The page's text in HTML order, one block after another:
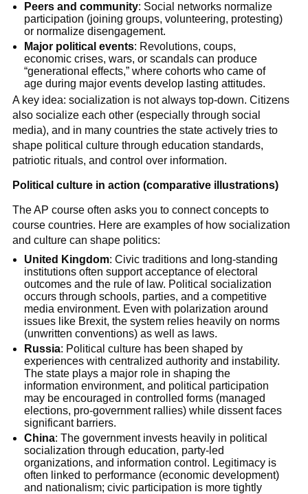
Peers and community: Social networks normalize
participation (joining groups, volunteering, protesting)
or normalize disengagement.
Major political events: Revolutions, coups,
economic crises, wars, or scandals can produce
“generational effects,” where cohorts who came of
age during major events develop lasting attitudes.
A key idea: socialization is not always top-down. Citizens
also socialize each other (especially through social
media), and in many countries the state actively tries to
shape political culture through education standards,
patriotic rituals, and control over information.
Political culture in action (comparative illustrations)
The AP course often asks you to connect concepts to
course countries. Here are examples of how socialization
and culture can shape politics:
United Kingdom: Civic traditions and long-standing
institutions often support acceptance of electoral
outcomes and the rule of law. Political socialization
occurs through schools, parties, and a competitive
media environment. Even with polarization around
issues like Brexit, the system relies heavily on norms
(unwritten conventions) as well as laws.
Russia: Political culture has been shaped by
experiences with centralized authority and instability.
The state plays a major role in shaping the
information environment, and political participation
may be encouraged in controlled forms (managed
elections, pro-government rallies) while dissent faces
significant barriers.
China: The government invests heavily in political
socialization through education, party-led
organizations, and information control. Legitimacy is
often linked to performance (economic development)
and nationalism; civic participation is more tightly